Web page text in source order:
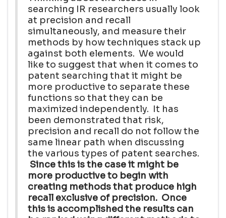
searching IR researchers usually look
at precision and recall
simultaneously, and measure their
methods by how techniques stack up
against both elements. We would
like to suggest that when it comes to
patent searching that it might be
more productive to separate these
functions so that they can be
maximized independently. It has
been demonstrated that risk,
precision and recall do not follow the
same linear path when discussing
the various types of patent searches.
Since this is the case it might be
more productive to begin with
creating methods that produce high
recall exclusive of precision. Once
this is accomplished the results can